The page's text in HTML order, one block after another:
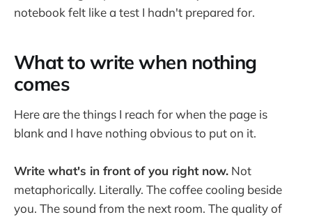
notebook felt like a test I hadn't prepared for.
What to write when nothing
comes
Here are the things I reach for when the page is
blank and I have nothing obvious to put on it.
Write what's in front of you right now. Not
metaphorically. Literally. The coffee cooling beside
you. The sound from the next room. The quality of